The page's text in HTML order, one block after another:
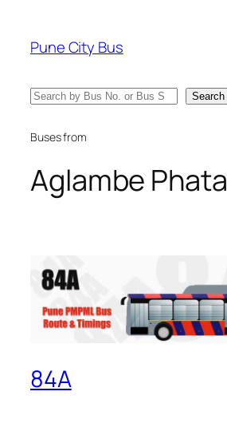
content
Pune City Bus
Search Search
Buses from
Aglambe Phata
84A